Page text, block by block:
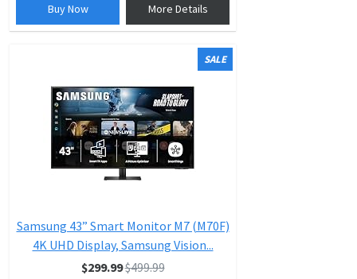
Buy Now More Details
SALE
Samsung 43” Smart Monitor M7 (M70F)
4K UHD Display, Samsung Vision...
$299.99$499.99